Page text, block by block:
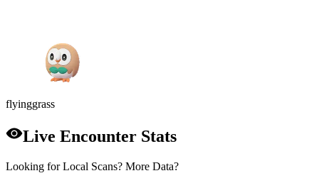
flyinggrass
Live Encounter Stats
Looking for Local Scans? More Data?